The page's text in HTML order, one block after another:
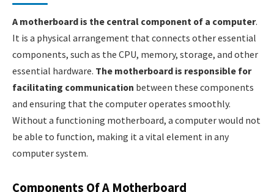
A motherboard is the central component of a computer.
It is a physical arrangement that connects other essential
components, such as the CPU, memory, storage, and other
essential hardware. The motherboard is responsible for
facilitating communication between these components
and ensuring that the computer operates smoothly.
Without a functioning motherboard, a computer would not
be able to function, making it a vital element in any
computer system.
Components Of A Motherboard